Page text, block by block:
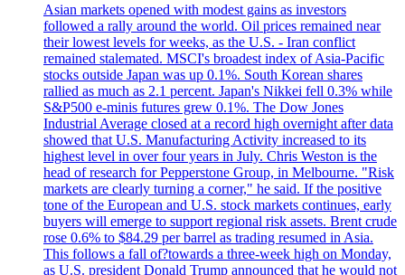
Asian markets opened with modest gains as investors
followed a rally around the world. Oil prices remained near
their lowest levels for weeks, as the U.S. - Iran conflict
remained stalemated. MSCI's broadest index of Asia-Pacific
stocks outside Japan was up 0.1%. South Korean shares
rallied as much as 2.1 percent. Japan's Nikkei fell 0.3% while
S&P500 e-minis futures grew 0.1%. The Dow Jones
Industrial Average closed at a record high overnight after data
showed that U.S. Manufacturing Activity increased to its
highest level in over four years in July. Chris Weston is the
head of research for Pepperstone Group, in Melbourne. "Risk
markets are clearly turning a corner," he said. If the positive
tone of the European and U.S. stock markets continues, early
buyers will emerge to support regional risk assets. Brent crude
rose 0.6% to $84.29 per barrel as trading resumed in Asia.
This follows a fall of?towards a three-week high on Monday,
as U.S. president Donald Trump announced that he would not